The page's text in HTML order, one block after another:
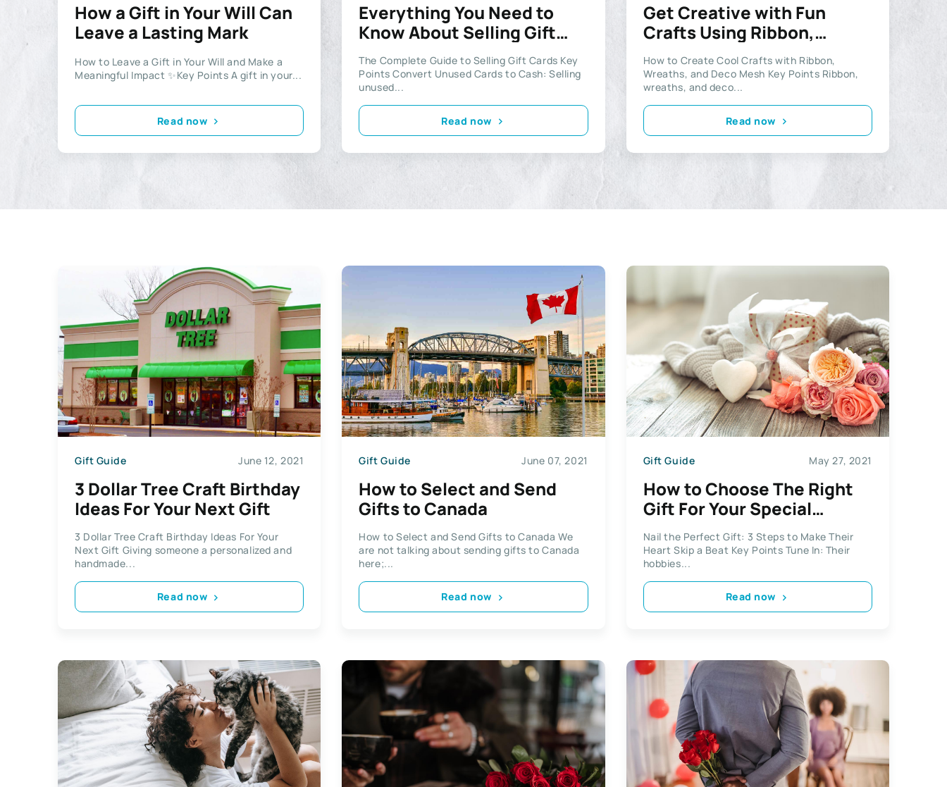
How a Gift in Your Will Can
Leave a Lasting Mark
How to Leave a Gift in Your Will and Make a
Meaningful Impact ✨Key Points A gift in your...
Read now
Everything You Need to
Know About Selling Gift
Cards
The Complete Guide to Selling Gift Cards Key
Points Convert Unused Cards to Cash: Selling
unused...
Read now
Get Creative with Fun
Crafts Using Ribbon,
Wreaths, and Deco Mesh
How to Create Cool Crafts with Ribbon,
Wreaths, and Deco Mesh Key Points Ribbon,
wreaths, and deco...
Read now
Gift Guide June 12, 2021
3 Dollar Tree Craft Birthday
Ideas For Your Next Gift
3 Dollar Tree Craft Birthday Ideas For Your
Next Gift Giving someone a personalized and
handmade...
Read now
Gift Guide June 07, 2021
How to Select and Send
Gifts to Canada
How to Select and Send Gifts to Canada We
are not talking about sending gifts to Canada
here;...
Read now
Gift Guide May 27, 2021
How to Choose The Right
Gift For Your Special
Someone
Nail the Perfect Gift: 3 Steps to Make Their
Heart Skip a Beat Key Points Tune In: Their
hobbies...
Read now